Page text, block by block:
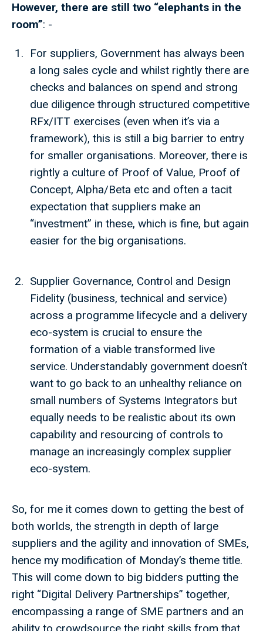
However, there are still two “elephants in the
room”: -
For suppliers, Government has always been
a long sales cycle and whilst rightly there are
checks and balances on spend and strong
due diligence through structured competitive
RFx/ITT exercises (even when it’s via a
framework), this is still a big barrier to entry
for smaller organisations. Moreover, there is
rightly a culture of Proof of Value, Proof of
Concept, Alpha/Beta etc and often a tacit
expectation that suppliers make an
“investment” in these, which is fine, but again
easier for the big organisations.
Supplier Governance, Control and Design
Fidelity (business, technical and service)
across a programme lifecycle and a delivery
eco-system is crucial to ensure the
formation of a viable transformed live
service. Understandably government doesn’t
want to go back to an unhealthy reliance on
small numbers of Systems Integrators but
equally needs to be realistic about its own
capability and resourcing of controls to
manage an increasingly complex supplier
eco-system.
So, for me it comes down to getting the best of
both worlds, the strength in depth of large
suppliers and the agility and innovation of SMEs,
hence my modification of Monday’s theme title.
This will come down to big bidders putting the
right “Digital Delivery Partnerships” together,
encompassing a range of SME partners and an